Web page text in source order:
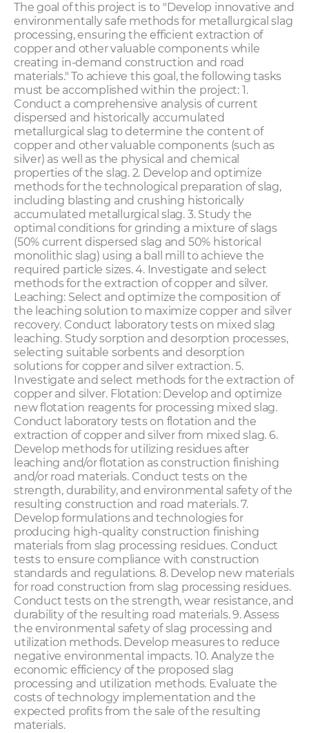
The goal of this project is to "Develop innovative and
environmentally safe methods for metallurgical slag
processing, ensuring the efficient extraction of
copper and other valuable components while
creating in-demand construction and road
materials." To achieve this goal, the following tasks
must be accomplished within the project: 1.
Conduct a comprehensive analysis of current
dispersed and historically accumulated
metallurgical slag to determine the content of
copper and other valuable components (such as
silver) as well as the physical and chemical
properties of the slag. 2. Develop and optimize
methods for the technological preparation of slag,
including blasting and crushing historically
accumulated metallurgical slag. 3. Study the
optimal conditions for grinding a mixture of slags
(50% current dispersed slag and 50% historical
monolithic slag) using a ball mill to achieve the
required particle sizes. 4. Investigate and select
methods for the extraction of copper and silver.
Leaching: Select and optimize the composition of
the leaching solution to maximize copper and silver
recovery. Conduct laboratory tests on mixed slag
leaching. Study sorption and desorption processes,
selecting suitable sorbents and desorption
solutions for copper and silver extraction. 5.
Investigate and select methods for the extraction of
copper and silver. Flotation: Develop and optimize
new flotation reagents for processing mixed slag.
Conduct laboratory tests on flotation and the
extraction of copper and silver from mixed slag. 6.
Develop methods for utilizing residues after
leaching and/or flotation as construction finishing
and/or road materials. Conduct tests on the
strength, durability, and environmental safety of the
resulting construction and road materials. 7.
Develop formulations and technologies for
producing high-quality construction finishing
materials from slag processing residues. Conduct
tests to ensure compliance with construction
standards and regulations. 8. Develop new materials
for road construction from slag processing residues.
Conduct tests on the strength, wear resistance, and
durability of the resulting road materials. 9. Assess
the environmental safety of slag processing and
utilization methods. Develop measures to reduce
negative environmental impacts. 10. Analyze the
economic efficiency of the proposed slag
processing and utilization methods. Evaluate the
costs of technology implementation and the
expected profits from the sale of the resulting
materials.